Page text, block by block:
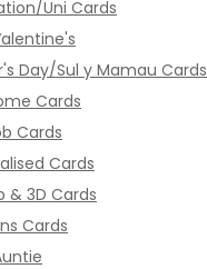
Uni Cards
Day/Sul y Mamau Cards
Cards
Cards
Cards
& 3D Cards
Cards